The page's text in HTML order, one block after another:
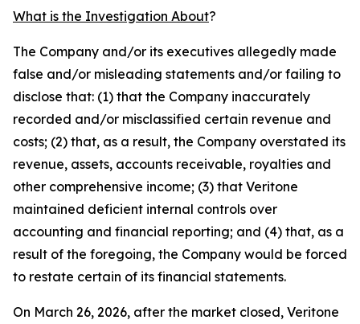
What is the Investigation About?
The Company and/or its executives allegedly made
false and/or misleading statements and/or failing to
disclose that: (1) that the Company inaccurately
recorded and/or misclassified certain revenue and
costs; (2) that, as a result, the Company overstated its
revenue, assets, accounts receivable, royalties and
other comprehensive income; (3) that Veritone
maintained deficient internal controls over
accounting and financial reporting; and (4) that, as a
result of the foregoing, the Company would be forced
to restate certain of its financial statements.
On March 26, 2026, after the market closed, Veritone